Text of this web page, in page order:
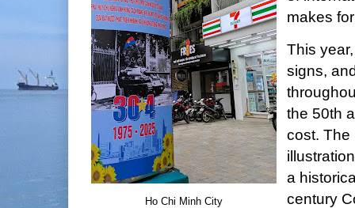
Ho Chi Minh City
makes
This
signs,
the 50th
cost. The
a
century